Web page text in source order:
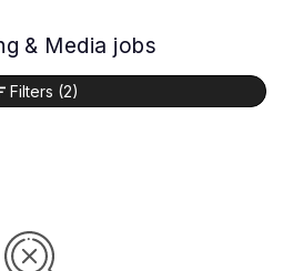
& Media jobs
Filters (2)